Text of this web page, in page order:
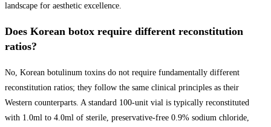
landscape for aesthetic excellence.
Does Korean botox require different reconstitution
ratios?
No, Korean botulinum toxins do not require fundamentally different
reconstitution ratios; they follow the same clinical principles as their
Western counterparts. A standard 100-unit vial is typically reconstituted
with 1.0ml to 4.0ml of sterile, preservative-free 0.9% sodium chloride,